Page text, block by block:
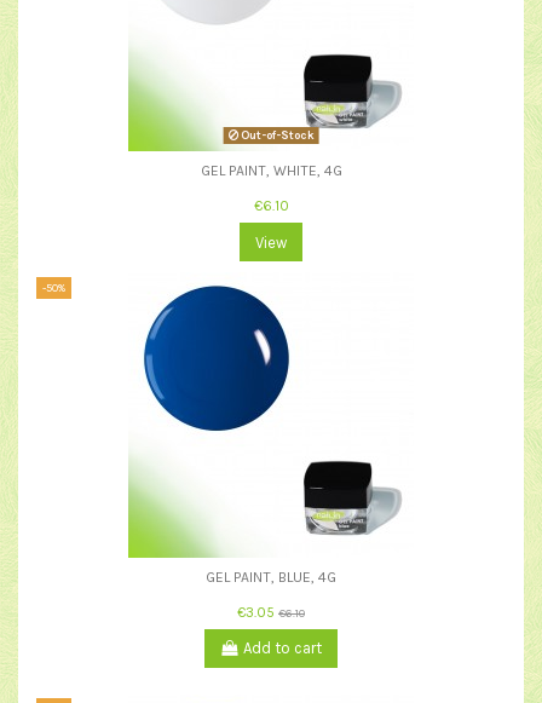
Out-of-Stock
GEL PAINT, WHITE, 4G
€6.10
View
-50%
GEL PAINT, BLUE, 4G
€3.05 €6.10
Add to cart